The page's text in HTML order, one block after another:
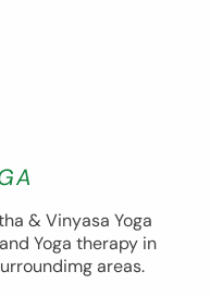
& Vinyasa Yoga
Yoga therapy in
areas.